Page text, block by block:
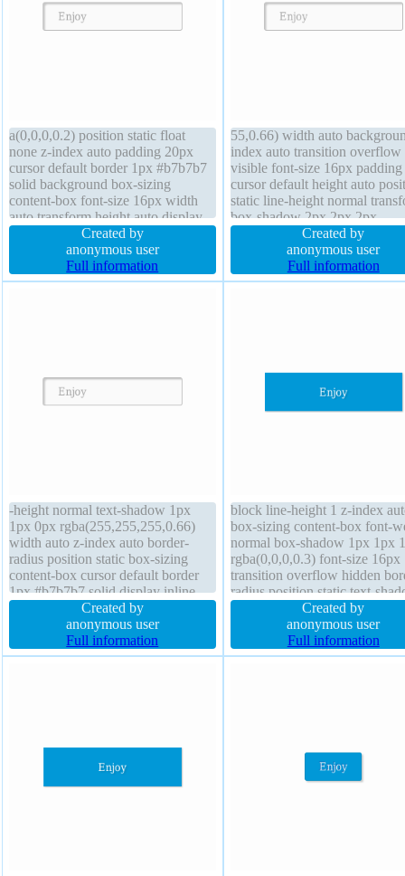
a(0,0,0,0.2) position static float
none z-index auto padding 20px
cursor default border 1px #b7b7b7
solid background box-sizing
content-box font-size 16px width
auto transform height auto display
inline-block overflow visible font-
weight normal text-shadow 1px 1px
0px rgba(255,255,255,0.66) line-
height normal margin 0px
Created by
anonymous user
Full information
55,0.66) width auto
index auto transition overflow
visible font-size 16px
cursor default height auto
static line-height normal
box-shadow 2px 2px 2px
rgba(0,0,0,0.2) font-weight
box-sizing content-box display
inline-block border 1px
solid float none border-radius
Created by
anonymous user
Full information
-height normal text-shadow 1px
1px 0px rgba(255,255,255,0.66)
width auto z-index auto border-
radius position static box-sizing
content-box cursor default border
1px #b7b7b7 solid display inline-
block font-size 16px box-shadow
2px 2px 2px rgba(0,0,0,0.2)
transform overflow visible font-
weight normal margin 0px height
Created by
anonymous user
Full information
block line-height 1 z-index
box-sizing content-box font-
normal box-shadow 1px 1px
rgba(0,0,0,0.3) font-size 16px
transition overflow hidden
radius position static text-
1px 1px 1px rgba(0,0,0,0.2)
none transform margin 0px
background width 160px
20px cursor default
Created by
anonymous user
Full information